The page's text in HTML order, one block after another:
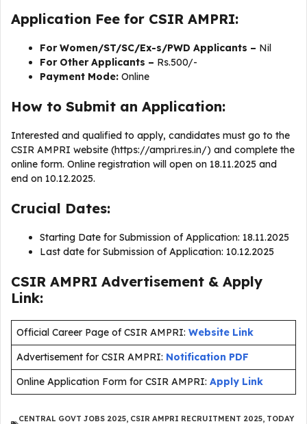
Application Fee for CSIR AMPRI:
For Women/ST/SC/Ex-s/PWD Applicants – Nil
For Other Applicants – Rs.500/-
Payment Mode: Online
How to Submit an Application:
Interested and qualified to apply, candidates must go to the
CSIR AMPRI website (https://ampri.res.in/) and complete the
online form. Online registration will open on 18.11.2025 and
end on 10.12.2025.
Crucial Dates:
Starting Date for Submission of Application: 18.11.2025
Last date for Submission of Application: 10.12.2025
CSIR AMPRI Advertisement & Apply
Link:
Official Career Page of CSIR AMPRI: Website Link
Advertisement for CSIR AMPRI: Notification PDF
Online Application Form for CSIR AMPRI: Apply Link
CENTRAL GOVT JOBS 2025, CSIR AMPRI RECRUITMENT 2025, TODAY